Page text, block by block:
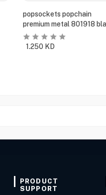
popsockets popchain
premium metal 801918
1.250 KD
PRODUCT
SUPPORT